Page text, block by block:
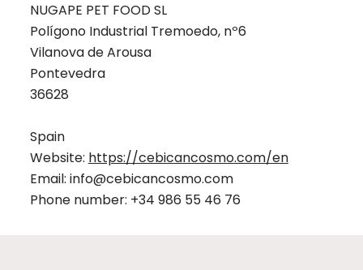
NUGAPE PET FOOD SL
Polígono Industrial Tremoedo, nº6
Vilanova de Arousa
Pontevedra
36628
Spain
Website: https://cebicancosmo.com/en
Email: info@cebicancosmo.com
Phone number: +34 986 55 46 76